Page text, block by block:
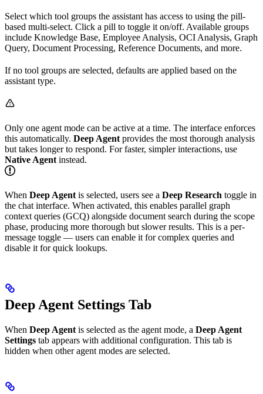
Select which tool groups the assistant has access to using the pill-
based multi-select. Click a pill to toggle it on/off. Available groups
include Knowledge Base, Employee Analysis, OCI Analysis, Graph
Query, Document Processing, Reference Documents, and more.
If no tool groups are selected, defaults are applied based on the
assistant type.
Only one agent mode can be active at a time. The interface enforces
this automatically. Deep Agent provides the most thorough analysis
but takes longer to respond. For faster, simpler interactions, use
Native Agent instead.
When Deep Agent is selected, users see a Deep Research toggle in
the chat interface. When activated, this enables parallel graph
context queries (GCQ) alongside document search during the scope
phase, producing more thorough but slower results. This is a per-
message toggle — users can enable it for complex queries and
disable it for quick lookups.
Deep Agent Settings Tab
When Deep Agent is selected as the agent mode, a Deep Agent
Settings tab appears with additional configuration. This tab is
hidden when other agent modes are selected.